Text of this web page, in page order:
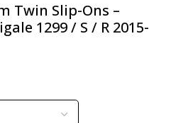
Twin Slip-Ons –
1299 / S / R 2015-